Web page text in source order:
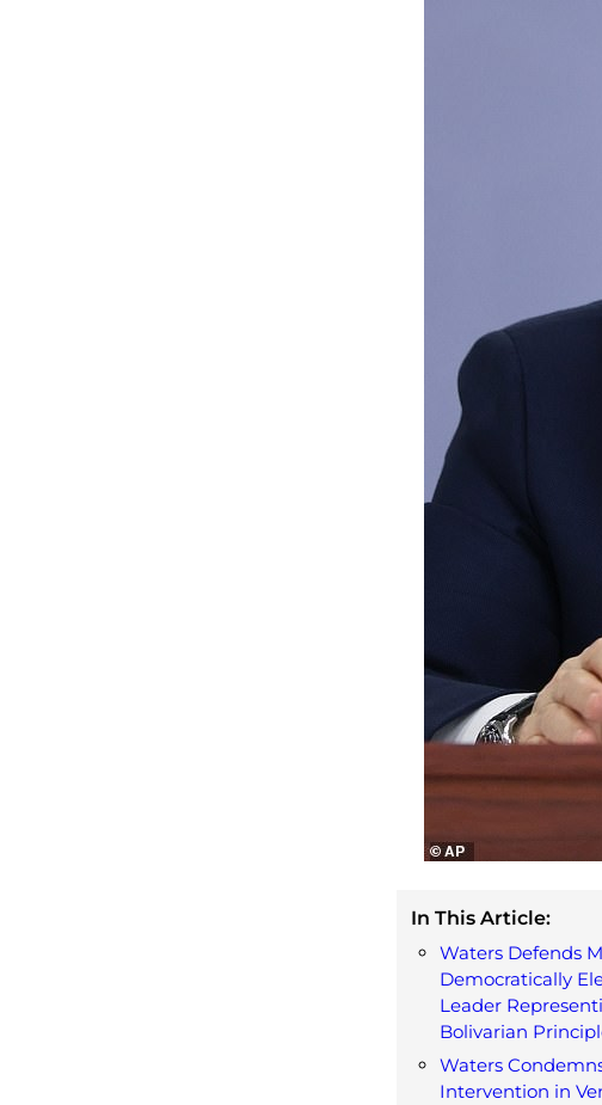
In This Article:
Waters Defends
Democratically
Leader
Bolivarian
Waters
Intervention in